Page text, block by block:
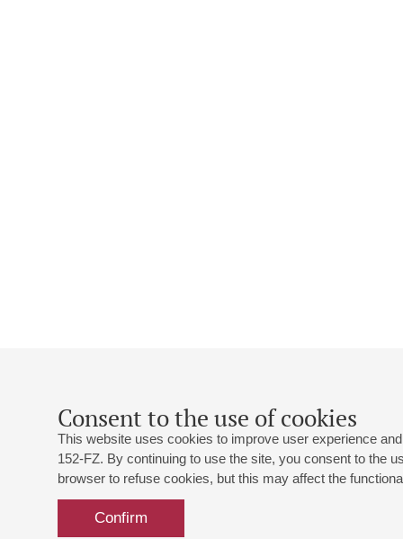
Consent to the use of cookies
This website uses cookies to improve user experience
152-FZ. By continuing to use the site, you consent to the
browser to refuse cookies, but this may affect the
Confirm